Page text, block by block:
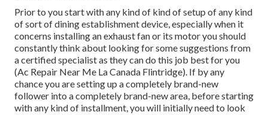
Prior to you start with any kind of kind of setup of any kind
of sort of dining establishment device, especially when it
concerns installing an exhaust fan or its motor you should
constantly think about looking for some suggestions from
a certified specialist as they can do this job best for you
(Ac Repair Near Me La Canada Flintridge). If by any
chance you are setting up a completely brand-new
follower into a completely brand-new area, before starting
with any kind of installment, you will initially need to look